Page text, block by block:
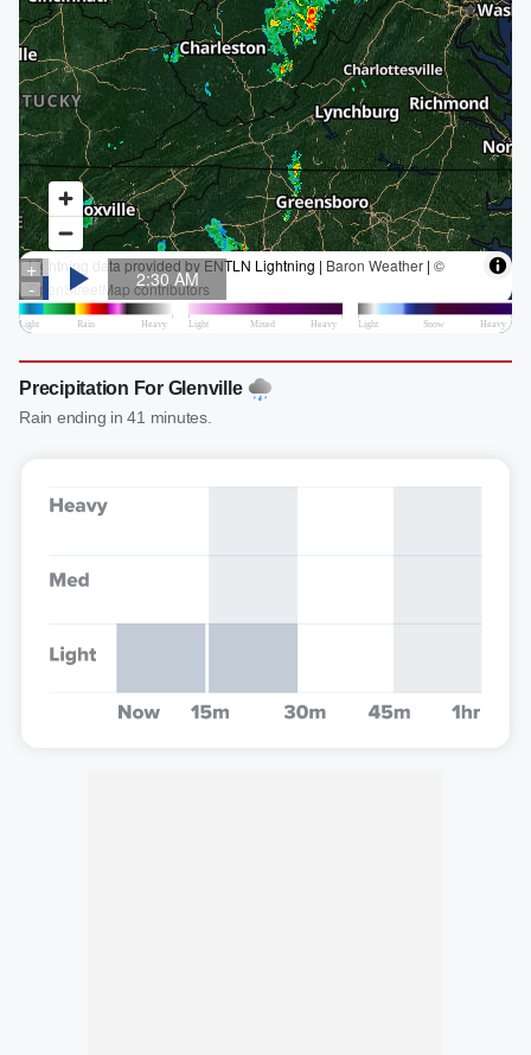
Precipitation For Glenville
Rain ending in 41 minutes.